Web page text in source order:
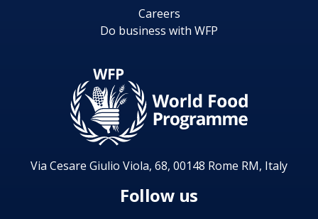
Careers
Do business with WFP
Via Cesare Giulio Viola, 68, 00148 Rome RM, Italy
Follow us